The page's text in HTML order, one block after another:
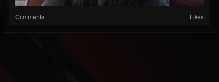
Comments Likes